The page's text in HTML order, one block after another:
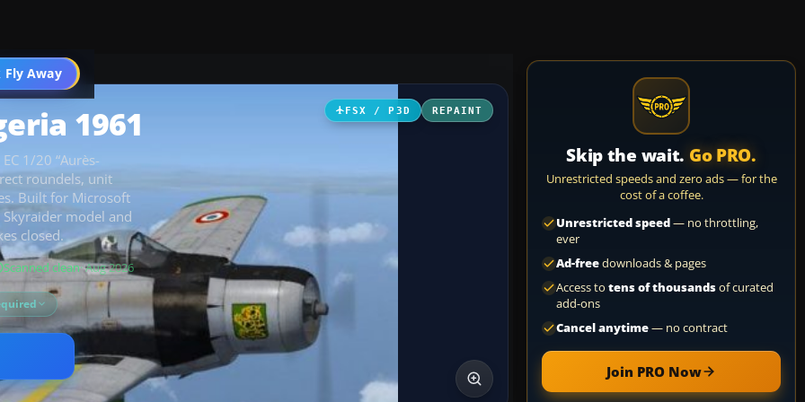
Fly Away
Go PRO
FSX / P3D REPAINT
1961
1/20 “Aurès-
roundels, unit
Built for Microsoft
model and
closed.
Scanned clean· Aug 2026
Skip the wait. Go PRO.
Unrestricted speeds and zero ads — for the
cost of a coffee.
Unrestricted speed— no throttling,
ever
Ad-freedownloads & pages
Access to tens of thousandsof curated
add-ons
Cancel anytime— no contract
Join PRO Now